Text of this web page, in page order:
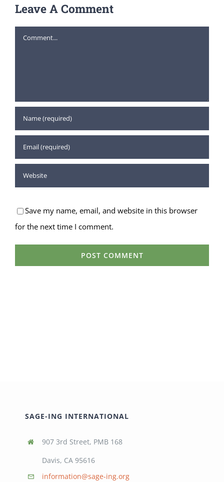
Leave A Comment
Comment
Save my name, email, and website in this browser
for the next time I comment.
SAGE-ING INTERNATIONAL
907 3rd Street, PMB 168
Davis, CA 95616
information@sage-ing.org